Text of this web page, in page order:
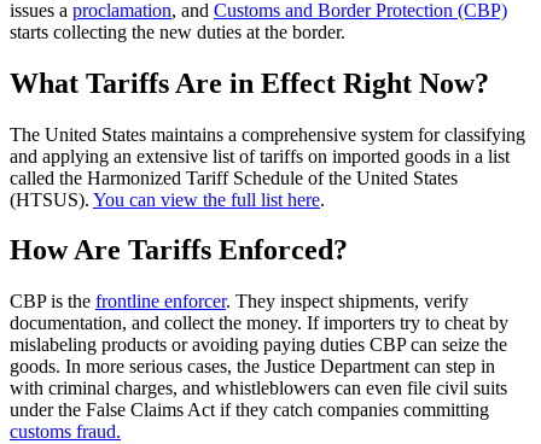
issues a proclamation, and Customs and Border Protection (CBP)
starts collecting the new duties at the border.
What Tariffs Are in Effect Right Now?
The United States maintains a comprehensive system for classifying
and applying an extensive list of tariffs on imported goods in a list
called the Harmonized Tariff Schedule of the United States
(HTSUS). You can view the full list here.
How Are Tariffs Enforced?
CBP is the frontline enforcer. They inspect shipments, verify
documentation, and collect the money. If importers try to cheat by
mislabeling products or avoiding paying duties CBP can seize the
goods. In more serious cases, the Justice Department can step in
with criminal charges, and whistleblowers can even file civil suits
under the False Claims Act if they catch companies committing
customs fraud.